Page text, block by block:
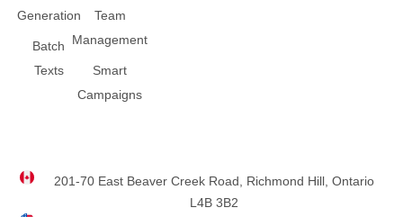
Generation
Batch
Texts
Team
Management
Smart
Campaigns
201-70 East Beaver Creek Road, Richmond Hill, Ontario
L4B 3B2